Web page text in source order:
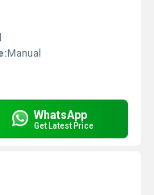
Manual
WhatsApp
Get Latest Price